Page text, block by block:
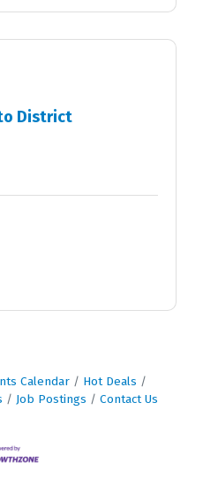
District
Calendar
Hot Deals
Job Postings Contact Us